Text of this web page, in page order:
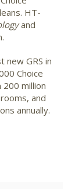
. HT-
and
new GRS in
Choice
million
and
annually.